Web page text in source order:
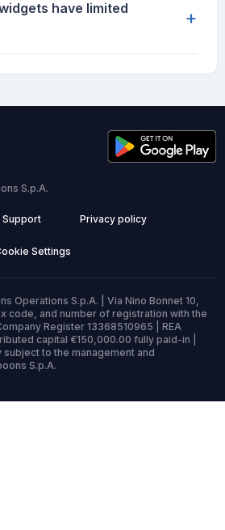
have limited
+
S.p.A.
Support Privacy policy
Settings
Operations S.p.A. | Via Nino Bonnet 10,
code, and number of registration with the
Register 13368510965 | REA
capital €150,000.00 fully paid-in |
to the management and
S.p.A.